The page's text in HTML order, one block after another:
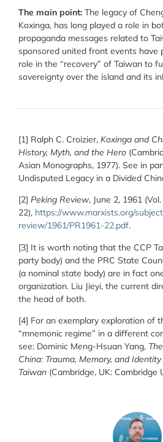
The main point: The legacy of
Koxinga, has long played a role in
propaganda messages related to
sponsored united front events have
role in the “recovery” of Taiwan to
sovereignty over the island and its
[1] Ralph C. Croizier, Koxinga and
History, Myth, and the Hero
Asian Monographs, 1977). See in
Undisputed Legacy in a Divided
[2] Peking Review, June 2, 1961
22), https://www.marxists.org/
review/1961/PR1961-22.pdf.
[3] It is worth noting that the CCP
party body) and the PRC State
(a nominal state body) are in fact
organization. Liu Jieyi, the current
the head of both.
[4] For an exemplary exploration of
“mnemonic regime” in a different
see: Dominic Meng-Hsuan Yang,
China: Trauma, Memory, and
Taiwan (Cambridge, UK: Cambridge